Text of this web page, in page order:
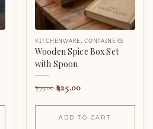
KITCHENWARE ,CONTAINERS
Wooden Spice Box Set
with Spoon
799.00 425.00
ADD TO CART